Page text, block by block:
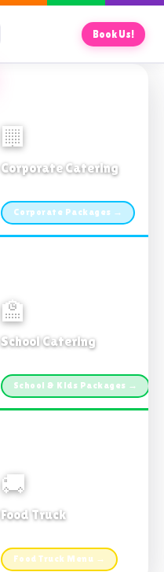
Book Us!
🏢
Corporate Catering
Corporate Packages →
🏫
School Catering
School & Kids Packages →
🚚
Food Truck
Food Truck Menu →